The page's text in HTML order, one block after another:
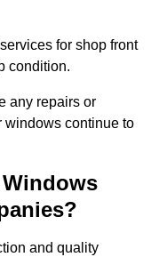
for shop front
condition.
any repairs or
windows continue to
and quality